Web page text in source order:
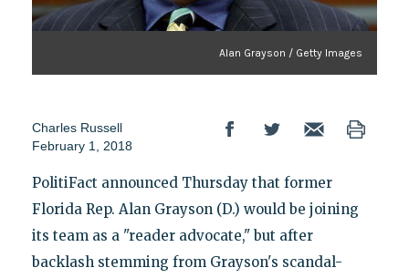
Alan Grayson / Getty Images
Charles Russell
February 1, 2018
PolitiFact announced Thursday that former
Florida Rep. Alan Grayson (D.) would be joining
its team as a "reader advocate," but after
backlash stemming from Grayson's scandal-